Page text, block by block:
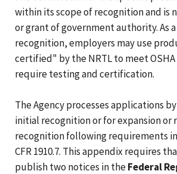
within its scope of recognition and is
or grant of government authority. As
recognition, employers may use
certified" by the NRTL to meet
require testing and certification.
The Agency processes applications
initial recognition or for expansion or
recognition following requirements
CFR 1910.7. This appendix requires
publish two notices in theFederal